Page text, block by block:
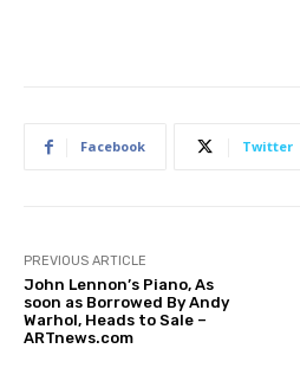
Facebook Twitter
PREVIOUS ARTICLE
John Lennon’s Piano, As
soon as Borrowed By Andy
Warhol, Heads to Sale –
ARTnews.com